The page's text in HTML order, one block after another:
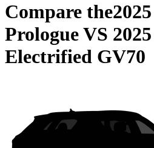
Compare the
PrologueVS
Electrified GV70